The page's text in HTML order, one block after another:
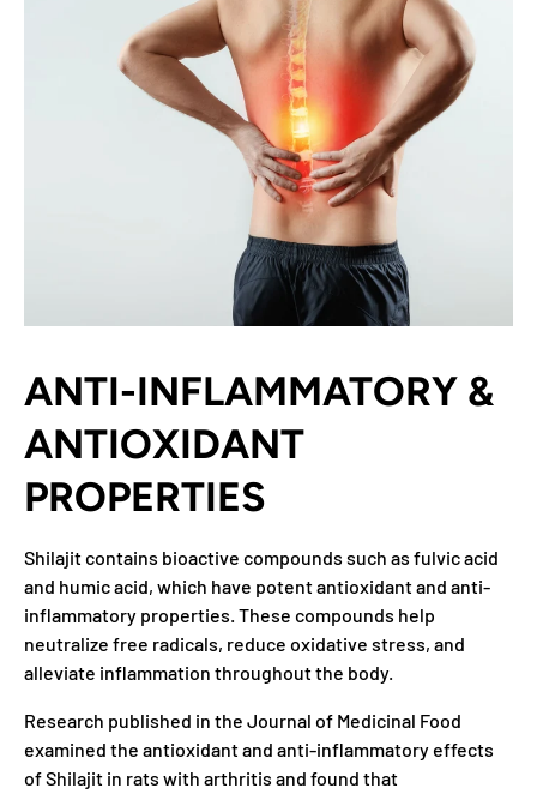
ANTI-INFLAMMATORY &
ANTIOXIDANT
PROPERTIES
Shilajit contains bioactive compounds such as fulvic acid
and humic acid, which have potent antioxidant and anti-
inflammatory properties. These compounds help
neutralize free radicals, reduce oxidative stress, and
alleviate inflammation throughout the body.
Research published in the Journal of Medicinal Food
examined the antioxidant and anti-inflammatory effects
of Shilajit in rats with arthritis and found that